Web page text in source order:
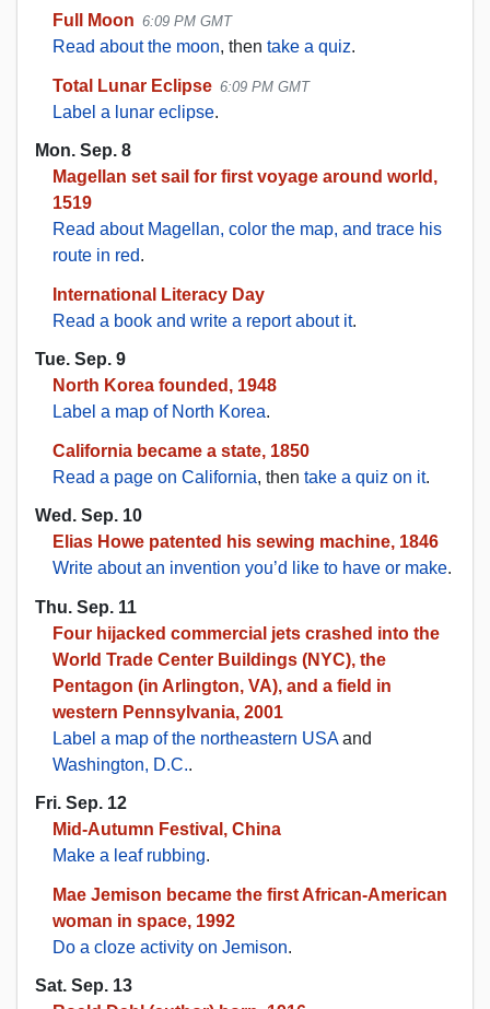
Full Moon 6:09 PM GMT
Read about the moon, then take a quiz.
Total Lunar Eclipse 6:09 PM GMT
Label a lunar eclipse.
Mon. Sep. 8
Magellan set sail for first voyage around world,
1519
Read about Magellan, color the map, and trace his
route in red.
International Literacy Day
Read a book and write a report about it.
Tue. Sep. 9
North Korea founded, 1948
Label a map of North Korea.
California became a state, 1850
Read a page on California, then take a quiz on it.
Wed. Sep. 10
Elias Howe patented his sewing machine, 1846
Write about an invention you’d like to have or make.
Thu. Sep. 11
Four hijacked commercial jets crashed into the
World Trade Center Buildings (NYC), the
Pentagon (in Arlington, VA), and a field in
western Pennsylvania, 2001
Label a map of the northeastern USAand
Washington, D.C..
Fri. Sep. 12
Mid-Autumn Festival, China
Make a leaf rubbing.
Mae Jemison became the first African-American
woman in space, 1992
Do a cloze activity on Jemison.
Sat. Sep. 13